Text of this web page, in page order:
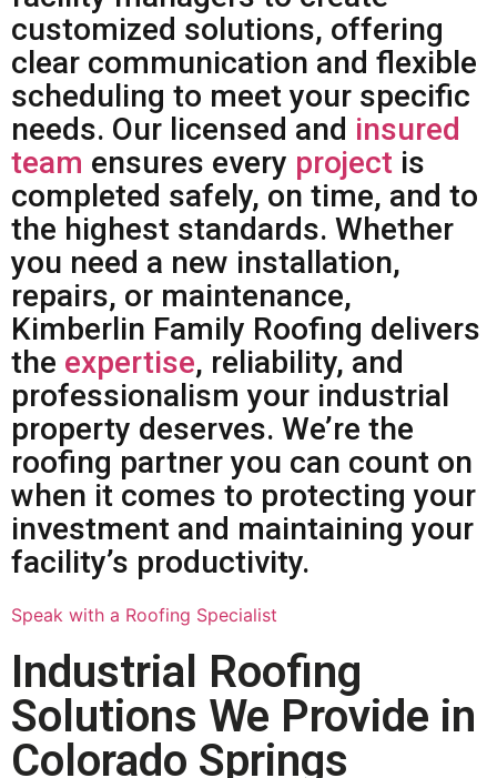
customized solutions, offering
clear communication and flexible
scheduling to meet your specific
needs. Our licensed and insured
team ensures every project is
completed safely, on time, and to
the highest standards. Whether
you need a new installation,
repairs, or maintenance,
Kimberlin Family Roofing delivers
the expertise, reliability, and
professionalism your industrial
property deserves. We’re the
roofing partner you can count on
when it comes to protecting your
investment and maintaining your
facility’s productivity.
Speak with a Roofing Specialist
Industrial Roofing
Solutions We Provide in
Colorado Springs